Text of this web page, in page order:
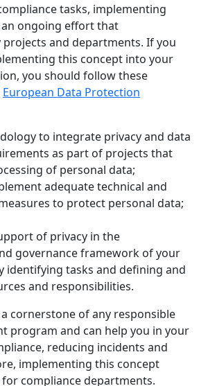
tasks, implementing
an ongoing effort that
projects and departments. If you
this concept into your
you should follow these
European Data Protection
to integrate privacy and data
as part of projects that
of personal data;
adequate technical and
to protect personal data;
of privacy in the
governance framework of your
identifying tasks and defining and
and responsibilities.
cornerstone of any responsible
program and can help you in your
reducing incidents and
implementing this concept
compliance departments.